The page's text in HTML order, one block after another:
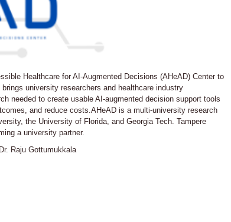
Healthcare for AI-Augmented Decisions (AHeAD) Center to
university researchers and healthcare industry
needed to create usable AI-augmented decision support tools
and reduce costs.AHeAD is a multi-university research
the University of Florida, and Georgia Tech. Tampere
a university partner.
Raju Gottumukkala